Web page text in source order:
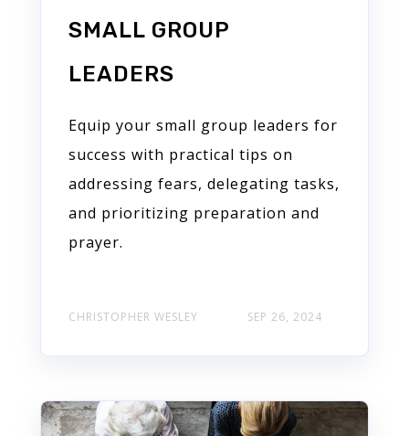
SMALL GROUP
LEADERS
Equip your small group leaders for
success with practical tips on
addressing fears, delegating tasks,
and prioritizing preparation and
prayer.
CHRISTOPHER WESLEY SEP 26, 2024